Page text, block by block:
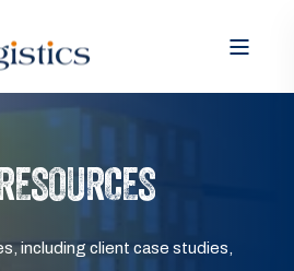
including client case studies,